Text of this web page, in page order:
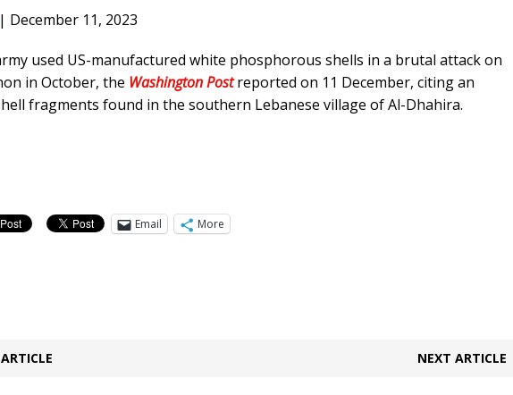
[ August 7, 2026 ] Barron Trump Markets Truth API Grift AROUND THE WEB
Orange Neo-Caligula Promises Prison Time for Critics of his Asinine War AROUND THE
| December 11, 2023
used US-manufactured white phosphorous shells in a brutal attack on
in October, the Washington Postreported on 11 December, citing an
fragments found in the southern Lebanese village of Al-Dhahira.
Email More
NEXT ARTICLE